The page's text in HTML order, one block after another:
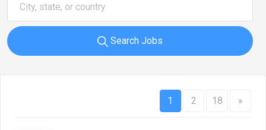
Search Jobs
1 2 18 »